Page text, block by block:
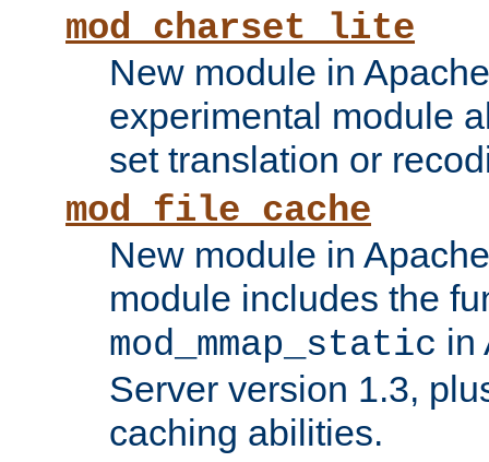
mod_charset_lite
New module in
experimental module
set translation or
mod_file_cache
New module in
module includes the
mod_mmap_static in
Server version 1.3,
caching abilities.